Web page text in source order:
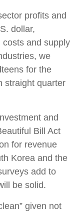
profits and
dollar,
costs and supply
we
for the
straight quarter
and
Bill Act
for revenue
Korea and the
add to
be solid.
given not